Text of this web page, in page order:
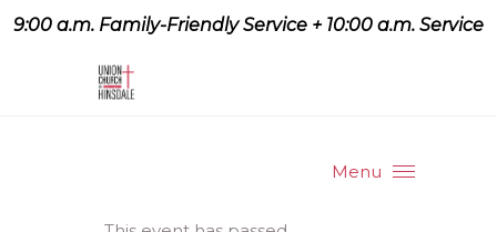
9:00 a.m. Family-Friendly Service + 10:00 a.m. Service
Menu